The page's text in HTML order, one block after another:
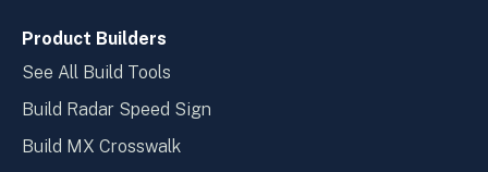
Product Builders
See All Build Tools
Build Radar Speed Sign
Build MX Crosswalk